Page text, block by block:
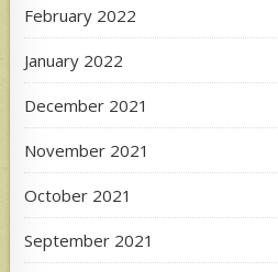
February 2022
January 2022
December 2021
November 2021
October 2021
September 2021